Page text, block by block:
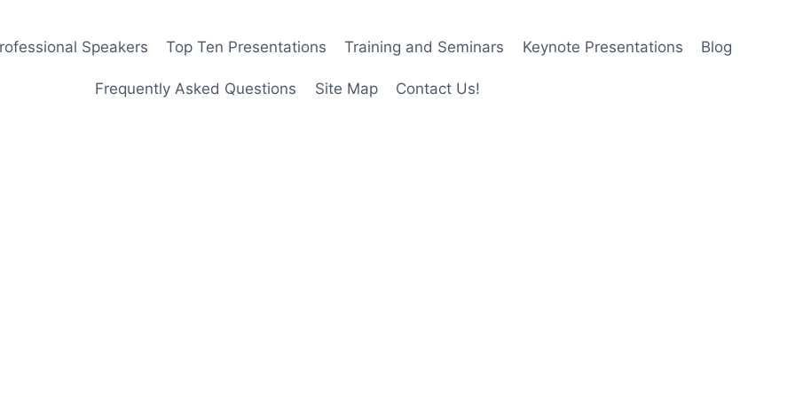
Speakers Top Ten Presentations Training and Seminars Keynote Presentations Blog
Frequently Asked Questions Site Map Contact Us!